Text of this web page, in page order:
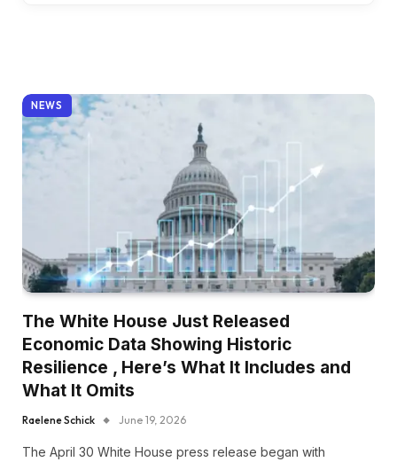
NEWS
The White House Just Released
Economic Data Showing Historic
Resilience , Here’s What It Includes and
What It Omits
Raelene Schick June 19, 2026
The April 30 White House press release began with